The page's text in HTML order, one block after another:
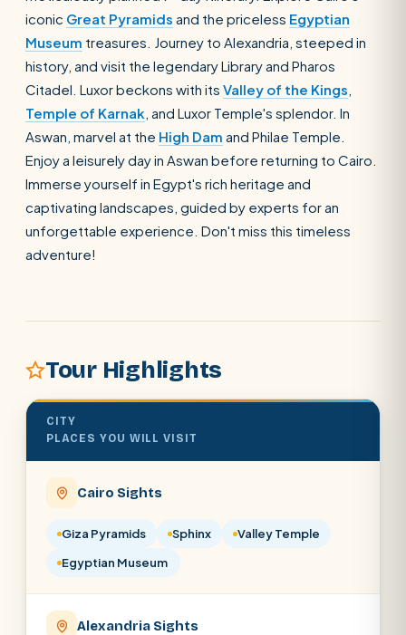
POPULAR: Nile Cruises
Cairo stopover
iconic Great Pyramids and the priceless Egyptian
Museum treasures. Journey to Alexandria, steeped in
history, and visit the legendary Library and Pharos
Citadel. Luxor beckons with its Valley of the Kings,
Temple of Karnak, and Luxor Temple's splendor. In
Aswan, marvel at the High Dam and Philae Temple.
Enjoy a leisurely day in Aswan before returning to Cairo.
Immerse yourself in Egypt's rich heritage and
captivating landscapes, guided by experts for an
unforgettable experience. Don't miss this timeless
adventure!
Tour Highlights
CITY
PLACES YOU WILL VISIT
Cairo Sights
Giza Pyramids Sphinx
Valley Temple
Egyptian Museum
Alexandria Sights